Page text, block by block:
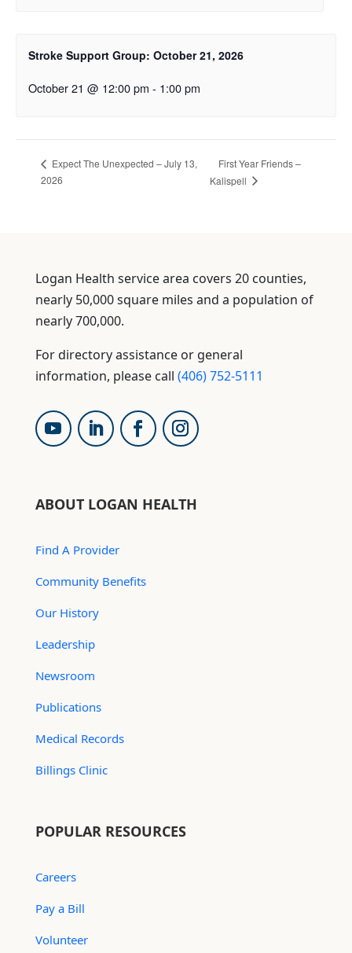
Stroke Support Group: October 21, 2026
October 21 @ 12:00 pm - 1:00 pm
Expect The Unexpected – July 13,
2026
First Year Friends –
Kalispell
Logan Health service area covers 20 counties,
nearly 50,000 square miles and a population of
nearly 700,000.
For directory assistance or general
information, please call (406) 752-5111
ABOUT LOGAN HEALTH
Find A Provider
Community Benefits
Our History
Leadership
Newsroom
Publications
Medical Records
Billings Clinic
POPULAR RESOURCES
Careers
Pay a Bill
Volunteer